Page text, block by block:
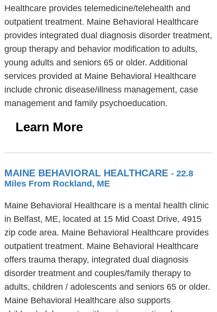
Healthcare provides telemedicine/telehealth and
outpatient treatment. Maine Behavioral Healthcare
provides integrated dual diagnosis disorder treatment,
group therapy and behavior modification to adults,
young adults and seniors 65 or older. Additional
services provided at Maine Behavioral Healthcare
include chronic disease/illness management, case
management and family psychoeducation.
Learn More
MAINE BEHAVIORAL HEALTHCARE - 22.8
Miles From Rockland, ME
Maine Behavioral Healthcare is a mental health clinic
in Belfast, ME, located at 15 Mid Coast Drive, 4915
zip code area. Maine Behavioral Healthcare provides
outpatient treatment. Maine Behavioral Healthcare
offers trauma therapy, integrated dual diagnosis
disorder treatment and couples/family therapy to
adults, children / adolescents and seniors 65 or older.
Maine Behavioral Healthcare also supports